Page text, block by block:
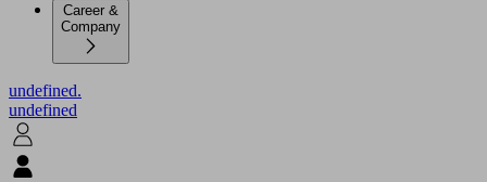
Career &
Company
undefined.
undefined